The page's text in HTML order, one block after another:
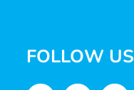
FOLLOW US